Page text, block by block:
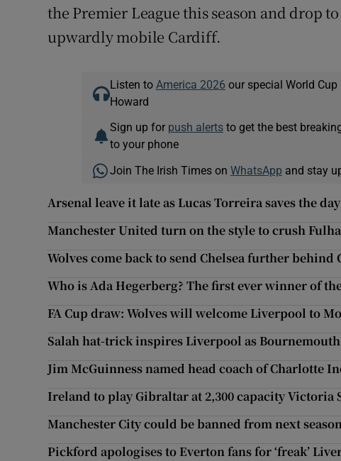
the Premier League this season and drop
upwardly mobile Cardiff.
Listen to America 2026 our special World
Howard
Sign up for push alertsto get the best
to your phone
Join The Irish Times on WhatsApp and stay
Arsenal leave it late as Lucas Torreira saves the day
Manchester United turn on the style to crush
Wolves come back to send Chelsea further behind
Who is Ada Hegerberg? The first ever winner of
FA Cup draw: Wolves will welcome Liverpool to
Salah hat-trick inspires Liverpool as
Jim McGuinness named head coach of Charlotte
Ireland to play Gibraltar at 2,300 capacity Victoria
Manchester City could be banned from next
Pickford apologises to Everton fans for ‘freak’